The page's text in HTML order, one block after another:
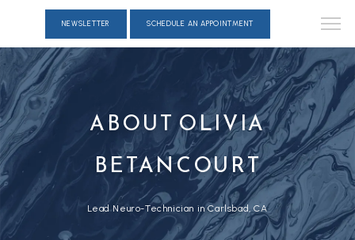
NEWSLETTER SCHEDULE AN APPOINTMENT
ABOUT OLIVIA
BETANCOURT
Lead Neuro-Technician in Carlsbad, CA